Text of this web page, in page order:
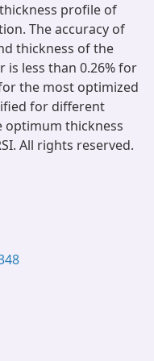
profile of
The accuracy of
thickness of the
less than 0.26% for
the most optimized
for different
optimum thickness
All rights reserved.